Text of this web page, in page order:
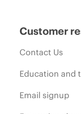
Customer
Contact Us
Education and
Email signup